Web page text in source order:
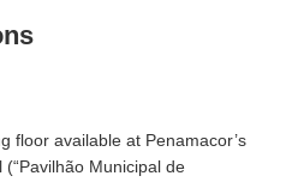
floor available at Penamacor’s
Municipal de